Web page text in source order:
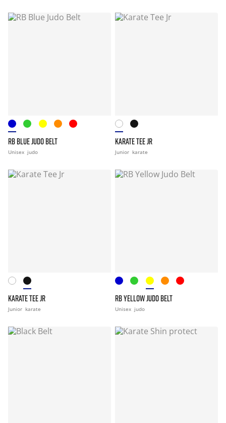
RB BLUE JUDO BELT
Unisex judo
KARATE TEE JR
Junior karate
KARATE TEE JR
Junior karate
RB YELLOW JUDO BELT
Unisex judo